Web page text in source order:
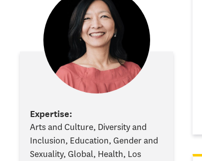
Expertise:
Arts and Culture, Diversity and
Inclusion, Education, Gender and
Sexuality, Global, Health, Los